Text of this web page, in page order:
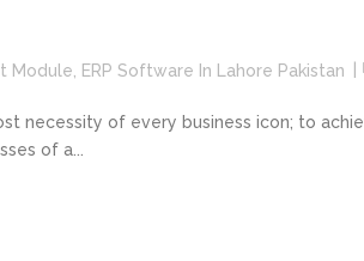
Module ERP Software In Lahore Pakistan
necessity of every business icon; to
of a...